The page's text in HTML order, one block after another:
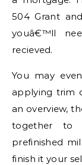
504 Grant
youâ€™ll
recieved.
You may
applying trim
an overview,
together to
prefinished
finish it your